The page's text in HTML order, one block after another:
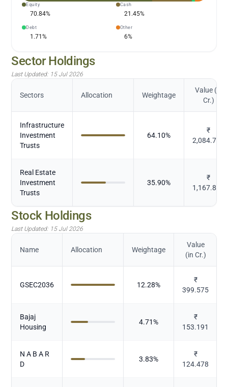
Equity
70.84%
Cash
21.45%
Debt
1.71%
Other
6%
Sector Holdings
Last Updated: 15 Jul 2026
Sectors Allocation Weightage
Value (in
Cr.)
Infrastructure
Investment
Trusts
64.10%
₹
2,084.797
Real Estate
Investment
Trusts
35.90%
₹
1,167.835
Stock Holdings
Last Updated: 15 Jul 2026
Name Allocation Weightage
Value
(in Cr.)
GSEC2036 12.28%
₹
399.575
Bajaj
Housing
4.71%
₹
153.191
N A B A R
D
3.83%
₹
124.478